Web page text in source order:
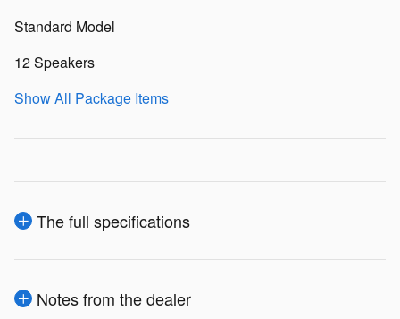
Standard Model
12 Speakers
Show All Package Items
The full specifications
Notes from the dealer